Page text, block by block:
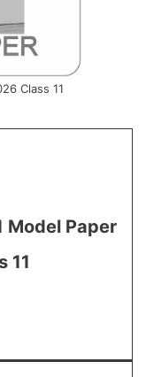
Class 11
Model Paper
11